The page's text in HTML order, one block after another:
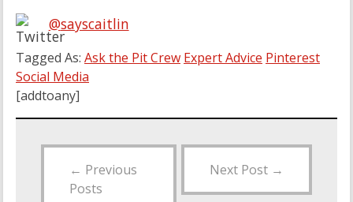
@sayscaitlin
Tagged As: Ask the Pit Crew Expert Advice Pinterest
Social Media
[addtoany]
← Previous
Posts
Next Post →